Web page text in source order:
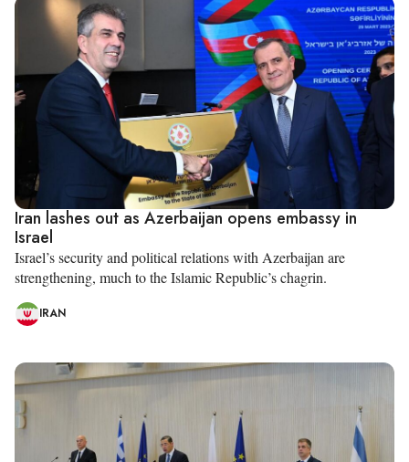
Iran lashes out as Azerbaijan opens embassy in
Israel
Israel’s security and political relations with Azerbaijan are
strengthening, much to the Islamic Republic’s chagrin.
IRAN